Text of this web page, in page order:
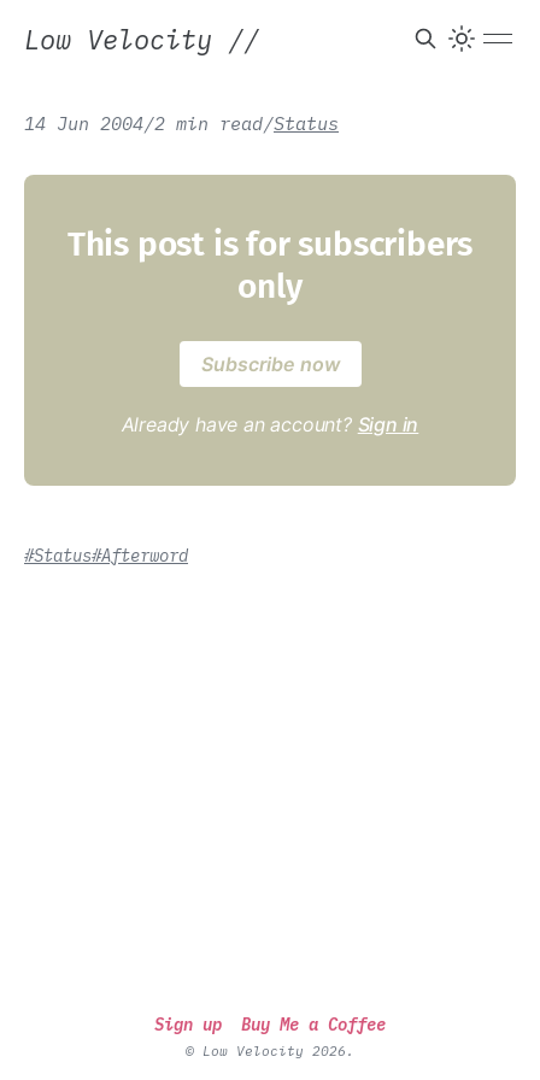
Low Velocity //
14 Jun 2004/2 min read/Status
This post is for subscribers
only
Subscribe now
Already have an account? Sign in
#Status#Afterword
Sign up Buy Me a Coffee
© Low Velocity 2026.